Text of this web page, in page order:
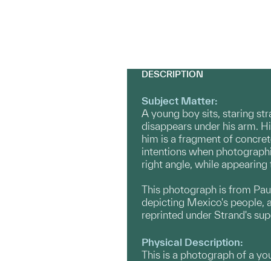
DESCRIPTION
Subject Matter:
A young boy sits, staring
disappears under his arm.
him is a fragment of
intentions when
right angle, while
This photograph is from
depicting Mexico's people,
reprinted under Strand's
Physical Description:
This is a photograph of a